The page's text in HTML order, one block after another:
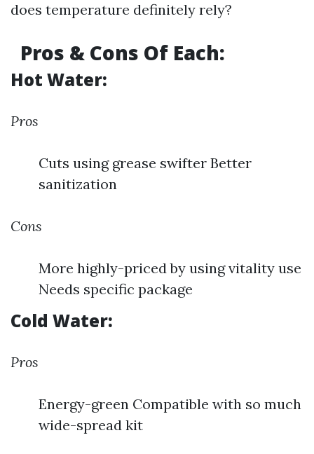
does temperature definitely rely?
Pros & Cons Of Each:
Hot Water:
Pros
Cuts using grease swifter Better
sanitization
Cons
More highly-priced by using vitality use
Needs specific package
Cold Water:
Pros
Energy-green Compatible with so much
wide-spread kit